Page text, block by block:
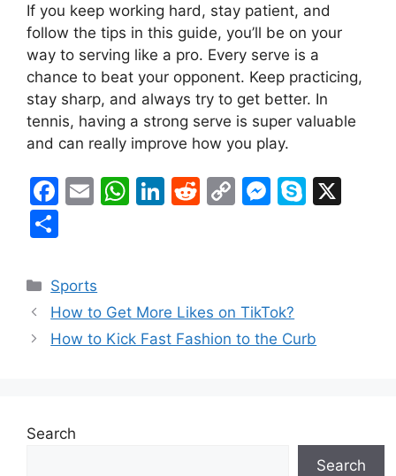
If you keep working hard, stay patient, and
follow the tips in this guide, you’ll be on your
way to serving like a pro. Every serve is a
chance to beat your opponent. Keep practicing,
stay sharp, and always try to get better. In
tennis, having a strong serve is super valuable
and can really improve how you play.
F
e
b
o
E
l
W
A
p
Li
dI
n
R
t
C
Li
n
M
e
n
S
ar
e
Categories
Sports
How to Get More Likes on TikTok?
How to Kick Fast Fashion to the Curb
Search
Search